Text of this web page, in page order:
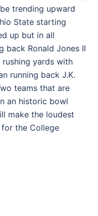
trending upward
State starting
up but in all
back Ronald Jones II
yards with
running back J.K.
teams that are
an historic bowl
make the loudest
the College